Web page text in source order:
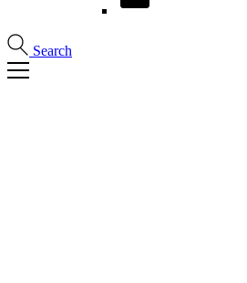
Search